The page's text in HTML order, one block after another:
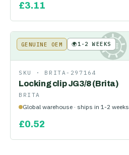
£3.11
KE
GENUINE OEM 🌍1-2 WEEKS
SKU · BRITA-297164
Locking clip JG3/8 (Brita)
BRITA
Global warehouse · ships in 1-2 weeks
£0.52